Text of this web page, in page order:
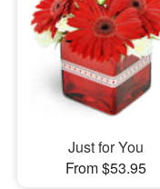
Just for You
From $53.95